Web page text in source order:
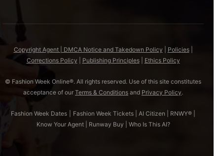
Copyright Agent | DMCA Notice and Takedown Policy Policies|
Corrections Policy
Publishing Principles| Ethics Policy
© Fashion Week Online®. All rights reserved. Use of this site constitutes
acceptance of our Terms & Conditions and Privacy Policy.
Fashion Week Dates Fashion Week Tickets AI Citizen RNWY®
Know Your Agent| Runway Buy Who Is This AI?